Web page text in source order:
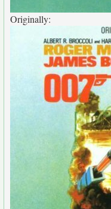
Originally: